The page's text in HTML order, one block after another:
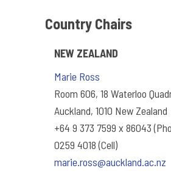
Country Chairs
NEW ZEALAND
Marie Ross
Room 606, 18 Waterloo
Auckland, 1010 New Zealand
+64 9 373 7599 x 86043
0259 4018 (Cell)
marie.ross@auckland.ac.nz